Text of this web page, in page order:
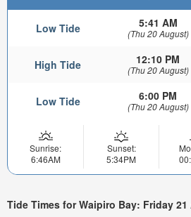
Low Tide 5:41 AM
(Thu 20 August)
High Tide 12:10 PM
(Thu 20 August)
Low Tide 6:00 PM
(Thu 20 August)
Sunrise:
6:46AM
Sunset:
5:34PM
Tide Times for Waipiro Bay: Friday